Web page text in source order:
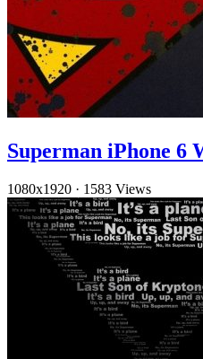
Superman iPhone 6
1080x1920 · 1583 Views